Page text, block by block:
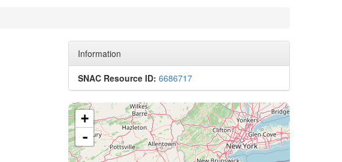
Information
SNAC Resource ID: 6686717
+
-